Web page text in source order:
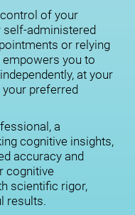
of your
administered
or relying
you to
at your
preferred
a
cognitive insights,
accuracy and
cognitive
scientific rigor,
results.